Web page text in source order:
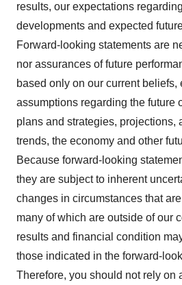
results, our expectations
developments and expected
Forward-looking statements are
nor assurances of future
based only on our current beliefs,
assumptions regarding the future
plans and strategies, projections,
trends, the economy and other
Because forward-looking
they are subject to inherent
changes in circumstances that
many of which are outside of our
results and financial condition
those indicated in the forward-
Therefore, you should not rely on